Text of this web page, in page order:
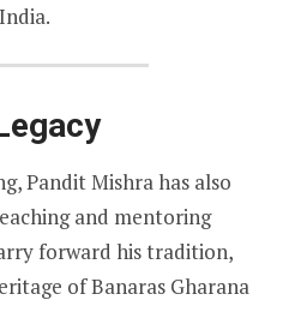
Pandit Mishra has also
and mentoring
forward his tradition,
of Banaras Gharana